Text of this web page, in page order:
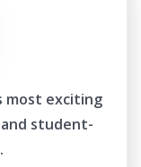
most exciting
student-